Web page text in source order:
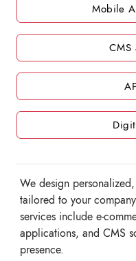
Mobile
CMS
We design
tailored to your
services include e-
applications, and CMS
presence.